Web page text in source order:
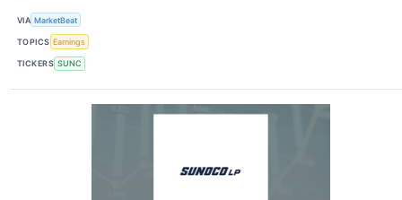
VIA MarketBeat
TOPICS Earnings
TICKERS SUNC